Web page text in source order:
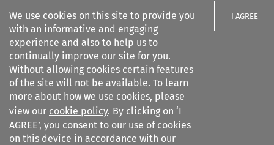
We use cookies on this site to provide you
with an informative and engaging
experience and also to help us to
continually improve our site for you.
Without allowing cookies certain features
of the site will not be available. To learn
more about how we use cookies, please
view our cookie policy. By clicking on ‘I
AGREE’, you consent to our use of cookies
on this device in accordance with our
I AGREE
Search filters
European Foreign Affairs
Review